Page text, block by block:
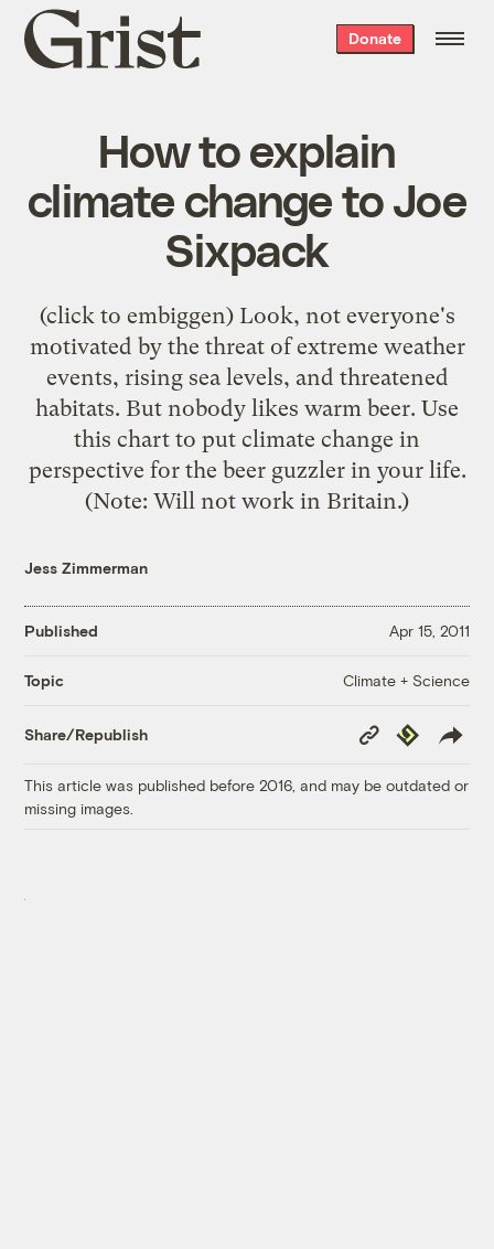
Grist
home
Donate
How to explain
climate change to Joe
Sixpack
(click to embiggen) Look, not everyone's
motivated by the threat of extreme weather
events, rising sea levels, and threatened
habitats. But nobody likes warm beer. Use
this chart to put climate change in
perspective for the beer guzzler in your life.
(Note: Will not work in Britain.)
Jess Zimmerman
Published Apr 15, 2011
Topic Climate + Science
Share/Republish
Copy
Link
Republish
This article was published before 2016, and may be outdated or
missing images.